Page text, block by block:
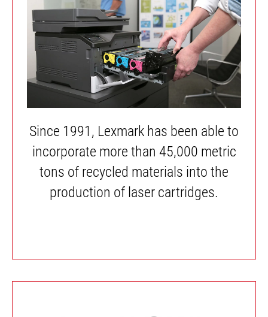
Since 1991, Lexmark has been able to
incorporate more than 45,000 metric
tons of recycled materials into the
production of laser cartridges.